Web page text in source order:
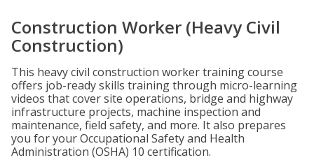
Construction Worker (Heavy Civil
Construction)
This heavy civil construction worker training course
offers job-ready skills training through micro-learning
videos that cover site operations, bridge and highway
infrastructure projects, machine inspection and
maintenance, field safety, and more. It also prepares
you for your Occupational Safety and Health
Administration (OSHA) 10 certification.